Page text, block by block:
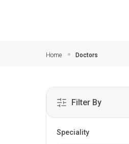
Home Doctors
Filter By
Speciality